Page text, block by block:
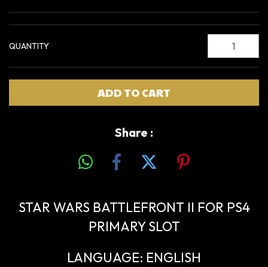
QUANTITY
Share :
STAR WARS BATTLEFRONT II FOR PS4
PRIMARY SLOT
LANGUAGE: ENGLISH